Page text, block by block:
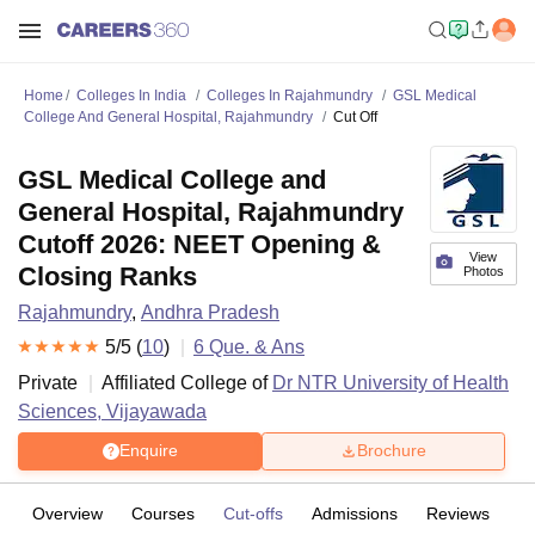
Home Colleges In India Colleges In Rajahmundry
GSL Medical
College And General Hospital, Rajahmundry
Cut Off
View
Photos
GSL Medical College and
General Hospital, Rajahmundry
Cutoff 2026: NEET Opening &
Closing Ranks
Rajahmundry, Andhra Pradesh
5/5 (10) 6 Que. & Ans
Private
Affiliated College of Dr NTR University of Health
Sciences, Vijayawada
Enquire Brochure
Overview Courses Cut-offs Admissions Reviews